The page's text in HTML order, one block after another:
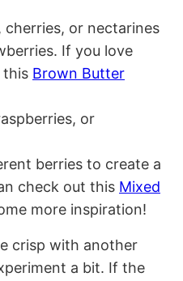
cherries, or nectarines
If you love
this Brown Butter
or
berries to create a
check out this Mixed
more inspiration!
crisp with another
a bit. If the